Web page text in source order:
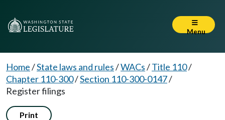
Menu
Home/State laws and rules/WACs/Title 110/
Chapter 110-300/Section 110-300-0147/
Register filings
Print